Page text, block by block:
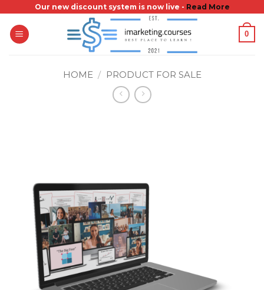
content
Our new discount system is now live - Read More
0
HOME / PRODUCT FOR SALE